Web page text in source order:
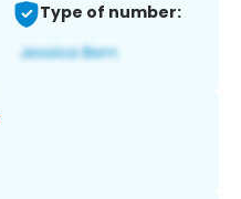
Type of number: